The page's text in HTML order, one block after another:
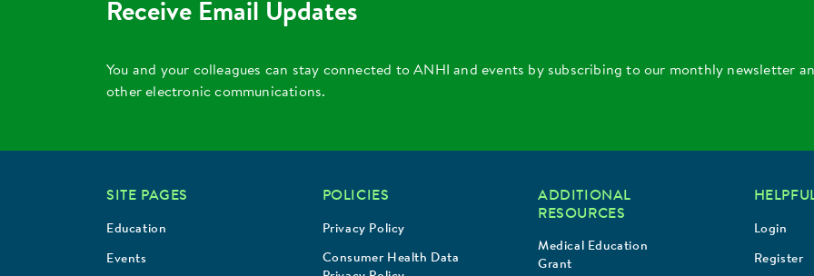
Receive Email Updates
You and your colleagues can stay connected to ANHI and events by subscribing to our monthly newsletter
other electronic communications.
SITE PAGES
Education
Events
POLICIES
Privacy Policy
Consumer Health Data
ADDITIONAL
RESOURCES
Medical Education
Grant
Login
Register